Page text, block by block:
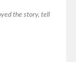
the story, tell